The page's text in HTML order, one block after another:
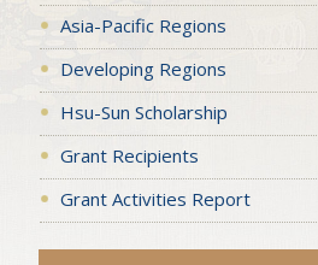
Asia-Pacific Regions
Developing Regions
Hsu-Sun Scholarship
Grant Recipients
Grant Activities Report